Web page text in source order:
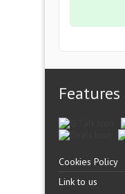
Features
Cookies Policy
Link to us